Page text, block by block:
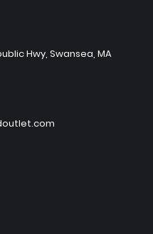
Hwy, Swansea, MA